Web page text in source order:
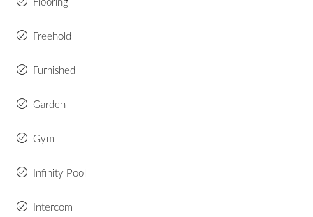
Flooring
Freehold
Furnished
Garden
Gym
Infinity Pool
Intercom